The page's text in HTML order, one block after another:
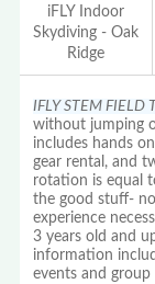
iFLY Indoor
Skydiving - Oak
Ridge
IFLY STEM FIELD
without jumping
includes hands
gear rental, and
rotation is equal
the good stuff-
experience
3 years old and
information
events and